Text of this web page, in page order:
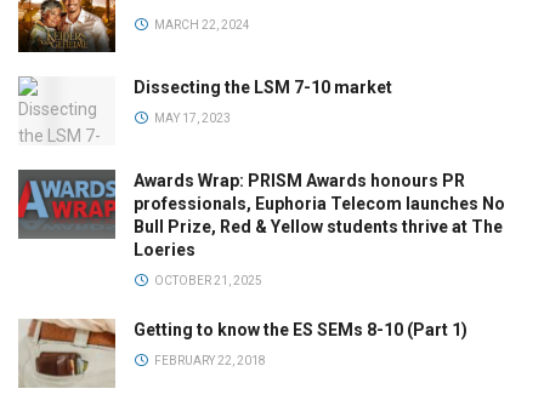
MARCH 22, 2024
Dissecting the LSM 7-10 market
MAY 17, 2023
Awards Wrap: PRISM Awards honours PR
professionals, Euphoria Telecom launches No
Bull Prize, Red & Yellow students thrive at The
Loeries
OCTOBER 21, 2025
Getting to know the ES SEMs 8-10 (Part 1)
FEBRUARY 22, 2018